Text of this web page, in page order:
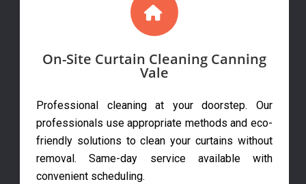
On-Site Curtain Cleaning Canning
Vale
Professional cleaning at your doorstep. Our
professionals use appropriate methods and eco-
friendly solutions to clean your curtains without
removal. Same-day service available with
convenient scheduling.